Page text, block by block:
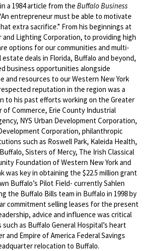
a 1984 article from the Buffalo Business
entrepreneur must be able to motivate
extra sacrifice.” From his beginnings at
and Lighting Corporation, to providing high
options for our communities and multi-
estate deals in Florida, Buffalo and beyond,
business opportunities alongside
and resources to our Western New York
reputation in the region was a
to his past efforts working on the Greater
of Commerce, Erie County Industrial
NYS Urban Development Corporation,
Corporation, philanthropic
such as Roswell Park, Kaleida Health,
Sisters of Mercy, The Irish Classical
Foundation of Western New York and
was key in obtaining the $22.5 million grant
Buffalo’s Pilot Field- currently Sahlen
the Buffalo Bills team in Buffalo in 1998 by
commitment selling leases for the present
advice and influence was critical
as Buffalo General Hospital’s heart
and Empire of America Federal Savings
relocation to Buffalo.